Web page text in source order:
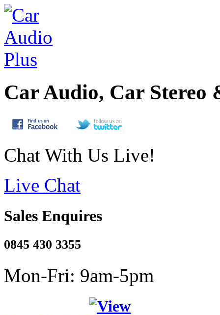
Car Audio, Car
Chat With Us Live!
Live Chat
Sales Enquires
0845 430 3355
Mon-Fri: 9am-5pm